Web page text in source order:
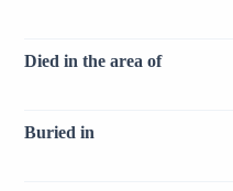
Died in the area of
Buried in